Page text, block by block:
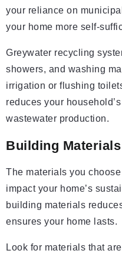
your reliance on
your home more self-
Greywater recycling
showers, and washing
irrigation or flushing
reduces your
wastewater production.
Building
The materials you
impact your home’s
building materials
ensures your home lasts.
Look for materials that